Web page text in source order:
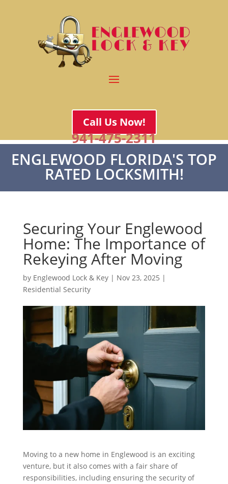
Call Us Now!
941-475-2311
ENGLEWOOD FLORIDA'S TOP
RATED LOCKSMITH!
Securing Your Englewood
Home: The Importance of
Rekeying After Moving
by Englewood Lock & Key| Nov 23, 2025 |
Residential Security
Moving to a new home in Englewood is an exciting
venture, but it also comes with a fair share of
responsibilities, including ensuring the security of